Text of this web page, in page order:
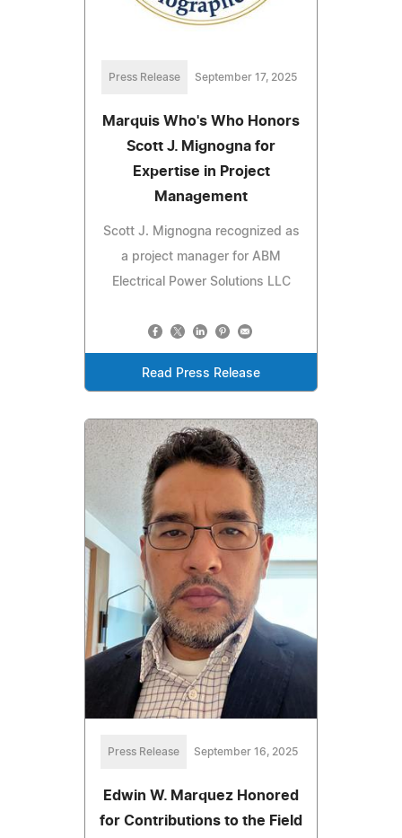
Press Release September 17, 2025
Marquis Who's Who Honors
Scott J. Mignogna for
Expertise in Project
Management
Scott J. Mignogna recognized as
a project manager for ABM
Electrical Power Solutions LLC
Read Press Release
Press Release September 16, 2025
Edwin W. Marquez Honored
for Contributions to the Field